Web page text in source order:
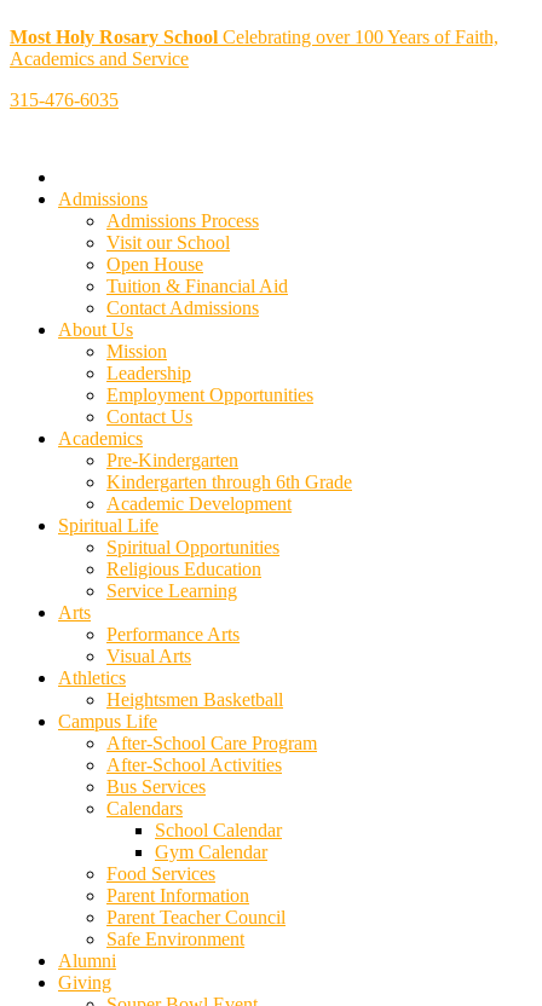
Most Holy Rosary School Celebrating over 100 Years of Faith,
Academics and Service
315-476-6035
Admissions
Admissions Process
Visit our School
Open House
Tuition & Financial Aid
Contact Admissions
About Us
Mission
Leadership
Employment Opportunities
Contact Us
Academics
Pre-Kindergarten
Kindergarten through 6th Grade
Academic Development
Spiritual Life
Spiritual Opportunities
Religious Education
Service Learning
Arts
Performance Arts
Visual Arts
Athletics
Heightsmen Basketball
Campus Life
After-School Care Program
After-School Activities
Bus Services
Calendars
School Calendar
Gym Calendar
Food Services
Parent Information
Parent Teacher Council
Safe Environment
Alumni
Giving